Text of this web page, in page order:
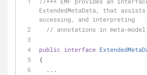
ExtendedMetaData, that
accessing, and interpreting
// annotations in meta-model
public interface
{
  ...